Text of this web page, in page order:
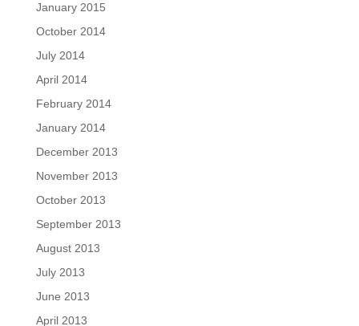
January 2015
October 2014
July 2014
April 2014
February 2014
January 2014
December 2013
November 2013
October 2013
September 2013
August 2013
July 2013
June 2013
April 2013